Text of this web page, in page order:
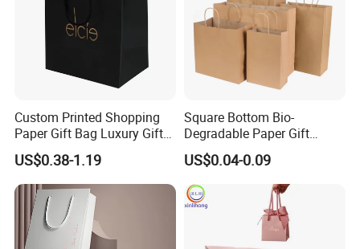
Custom Printed Shopping
Paper Gift Bag Luxury Gift
Paper Bag with Logo
US$0.38-1.19
Square Bottom Bio-
Degradable Paper Gift
Shopping Bags Brown Kraft
Paper Bag
US$0.04-0.09